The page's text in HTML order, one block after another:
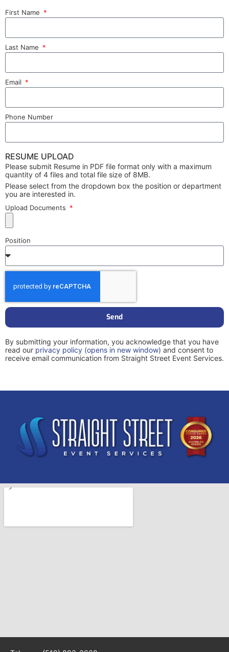
First Name
Last Name
Email
Phone Number
RESUME UPLOAD
Please submit Resume in PDF file format only with a maximum
quantity of 4 files and total file size of 8MB.
Please select from the dropdown box the position or department
you are interested in.
Upload Documents
Position
Send
By submitting your information, you acknowledge that you have
read our privacy policy (opens in new window) and consent to
receive email communication from Straight Street Event Services.